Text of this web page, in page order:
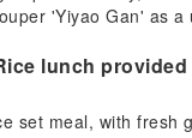
'Yiyao Gan' as
lunch
set meal, with fresh